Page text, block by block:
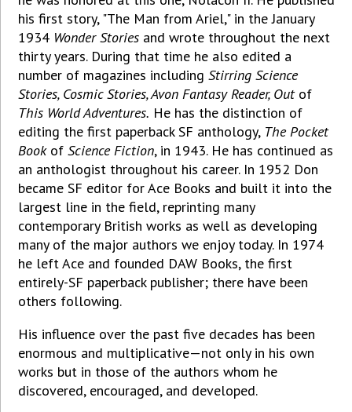
his first story, "The Man from Ariel," in the January
1934 Wonder Stories and wrote throughout the next
thirty years. During that time he also edited a
number of magazines includingStirring Science
Stories, Cosmic Stories, Avon Fantasy Reader, Outof
This World Adventures. He has the distinction of
editing the first paperback SF anthology, The Pocket
BookofScience Fiction, in 1943. He has continued as
an anthologist throughout his career. In 1952 Don
became SF editor for Ace Books and built it into the
largest line in the field, reprinting many
contemporary British works as well as developing
many of the major authors we enjoy today. In 1974
he left Ace and founded DAW Books, the first
entirely-SF paperback publisher; there have been
others following.
His influence over the past five decades has been
enormous and multiplicative—not only in his own
works but in those of the authors whom he
discovered, encouraged, and developed.